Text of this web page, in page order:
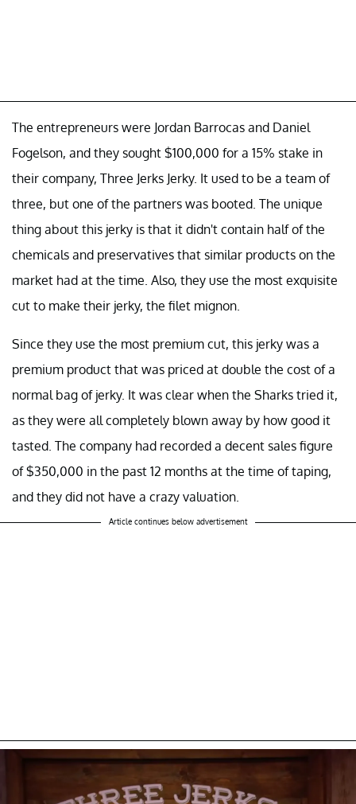
The entrepreneurs were Jordan Barrocas and Daniel
Fogelson, and they sought $100,000 for a 15% stake in
their company, Three Jerks Jerky. It used to be a team of
three, but one of the partners was booted. The unique
thing about this jerky is that it didn't contain half of the
chemicals and preservatives that similar products on the
market had at the time. Also, they use the most exquisite
cut to make their jerky, the filet mignon.
Since they use the most premium cut, this jerky was a
premium product that was priced at double the cost of a
normal bag of jerky. It was clear when the Sharks tried it,
as they were all completely blown away by how good it
tasted. The company had recorded a decent sales figure
of $350,000 in the past 12 months at the time of taping,
and they did not have a crazy valuation.
Article continues below advertisement